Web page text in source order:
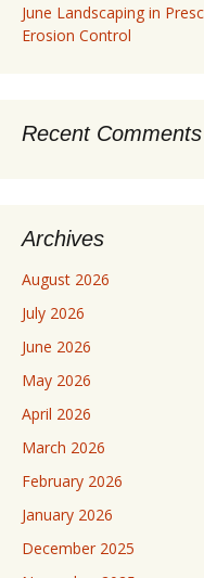
June Landscaping in
Erosion Control
Recent Comments
Archives
August 2026
July 2026
June 2026
May 2026
April 2026
March 2026
February 2026
January 2026
December 2025